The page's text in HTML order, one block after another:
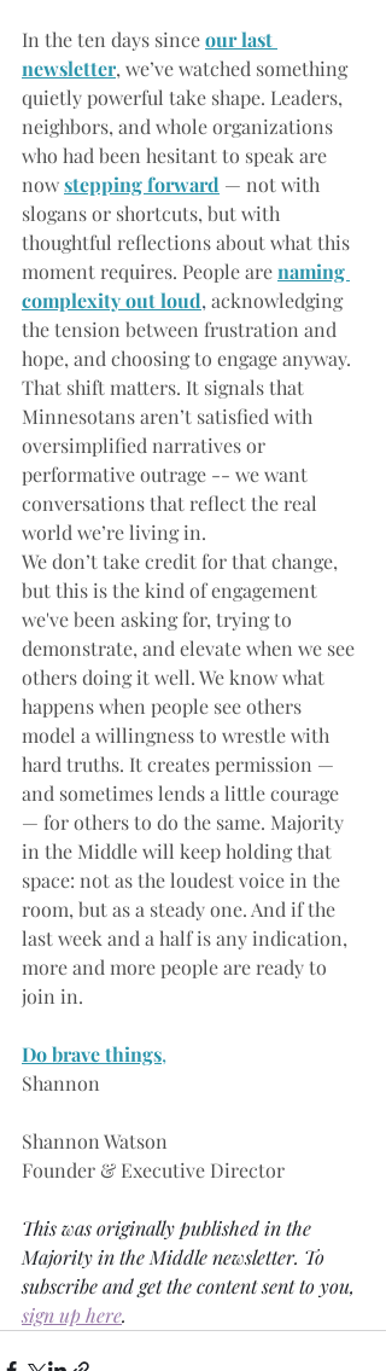
In the ten days sinceour last
newsletter, we’ve watched something
quietly powerful take shape. Leaders,
neighbors, and whole organizations
who had been hesitant to speak are
now stepping forward — not with
slogans or shortcuts, but with
thoughtful reflections about what this
moment requires. People arenaming
complexity out loud, acknowledging
the tension between frustration and
hope, and choosing to engage anyway.
That shift matters. It signals that
Minnesotans aren’t satisfied with
oversimplified narratives or
performative outrage -- we want
conversations that reflect the real
world we’re living in.﻿﻿
We don’t take credit for that change,
but this is the kind of engagement
we've been asking for, trying to
demonstrate, and elevate when we see
others doing it well. We know what
happens when people see others
model a willingness to wrestle with
hard truths. It creates permission —
and sometimes lends a little courage
— for others to do the same. Majority
in the Middle will keep holding that
space: not as the loudest voice in the
room, but as a steady one. And if the
last week and a half is any indication,
more and more people are ready to
join in.
Do brave things,
Shannon
Shannon Watson
Founder & Executive Director
This was originally published in the
Majority in the Middle newsletter. To
subscribe and get the content sent to you,
sign up here.